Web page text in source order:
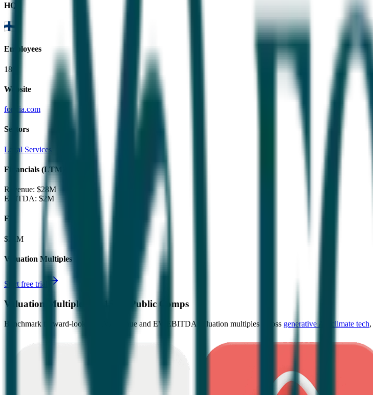
HQ
Employees
180
Website
fondia.com
Sectors
Legal Services
Financials (LTM)
Revenue: $28M
EBITDA: $2M
EV
$21M
Valuation Multiples
Start free trial
Valuation Multiples for 15K+ Public Comps
Benchmark forward-looking EV/revenue and EV/EBITDA valuation multiples across generative AI climate tech,